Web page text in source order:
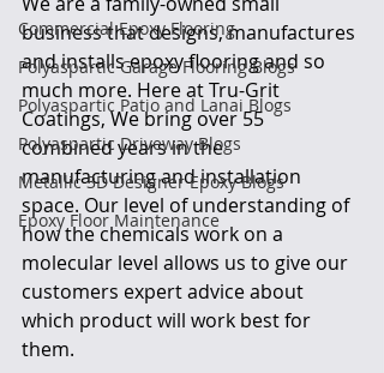
Commercial Epoxy Flooring
Polyaspartic Garage Flooring Blogs
Polyaspartic Patio and Lanai Blogs
Polyaspartic Driveway Blogs
Metallic 3D Designer Epoxy Blogs
Epoxy Floor Maintenance
business that designs, manufactures
and installs epoxy flooring and so
much more. Here at Tru-Grit
Coatings, We bring over 55
combined years in the
manufacturing and installation
space. Our level of understanding of
how the chemicals work on a
molecular level allows us to give our
customers expert advice about
which product will work best for
them.